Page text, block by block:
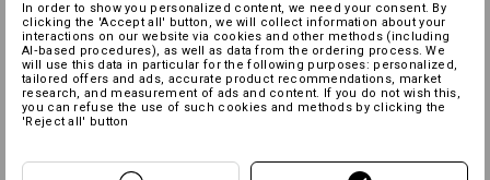
In order to show you personalized content, we need your consent. By
clicking the 'Accept all' button, we will collect information about your
interactions on our website via cookies and other methods (including
AI‑based procedures), as well as data from the ordering process. We
will use this data in particular for the following purposes: personalized,
tailored offers and ads, accurate product recommendations, market
research, and measurement of ads and content. If you do not wish this,
you can refuse the use of such cookies and methods by clicking the
'Reject all' button